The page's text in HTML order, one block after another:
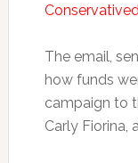
The email,
how funds
campaign to
Carly Fiorina,